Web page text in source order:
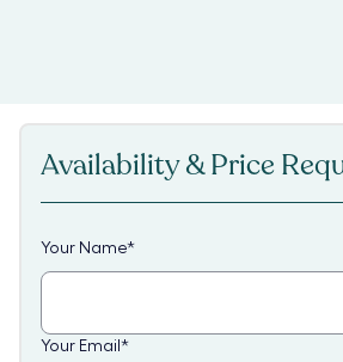
Availability & Price
Your Name*
Your Email *